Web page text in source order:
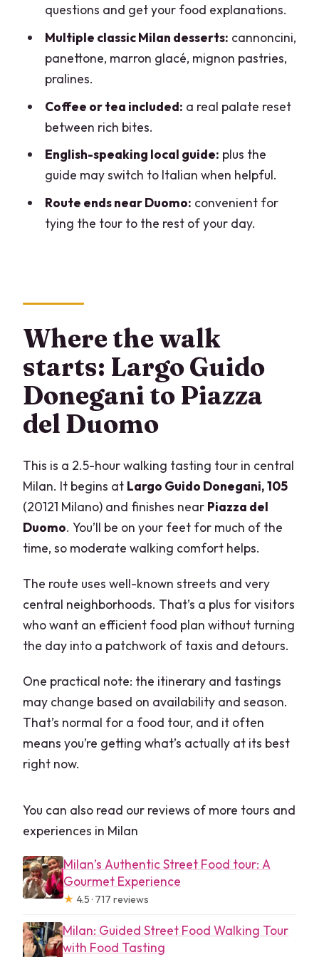
chocolate finale
How the guide makes it more than just
pace your appetite
Possible downsides to consider before
Who this tour is best for
questions and get your food explanations.
Multiple classic Milan desserts: cannoncini,
panettone, marron glacé, mignon pastries,
pralines.
Coffee or tea included: a real palate reset
between rich bites.
English-speaking local guide: plus the
guide may switch to Italian when helpful.
Route ends near Duomo: convenient for
tying the tour to the rest of your day.
Where the walk
starts: Largo Guido
Donegani to Piazza
del Duomo
This is a 2.5-hour walking tasting tour in central
Milan. It begins at Largo Guido Donegani, 105
(20121 Milano) and finishes near Piazza del
Duomo. You’ll be on your feet for much of the
time, so moderate walking comfort helps.
The route uses well-known streets and very
central neighborhoods. That’s a plus for visitors
who want an efficient food plan without turning
the day into a patchwork of taxis and detours.
One practical note: the itinerary and tastings
may change based on availability and season.
That’s normal for a food tour, and it often
means you’re getting what’s actually at its best
right now.
You can also read our reviews of more tours and
experiences in Milan
Milan’s Authentic Street Food tour: A
Gourmet Experience
★ 4.5 · 717 reviews
Milan: Guided Street Food Walking Tour
with Food Tasting